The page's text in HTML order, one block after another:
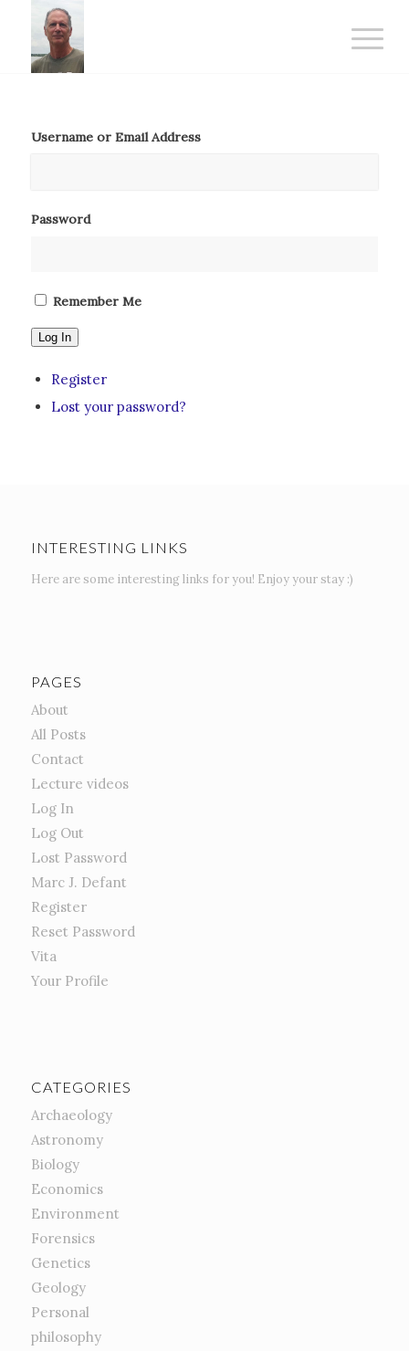
Username or Email Address
Password
Remember Me
Log In
Register
Lost your password?
INTERESTING LINKS
Here are some interesting links for you! Enjoy your stay :)
PAGES
About
All Posts
Contact
Lecture videos
Log In
Log Out
Lost Password
Marc J. Defant
Register
Reset Password
Vita
Your Profile
CATEGORIES
Archaeology
Astronomy
Biology
Economics
Environment
Forensics
Genetics
Geology
Personal
philosophy